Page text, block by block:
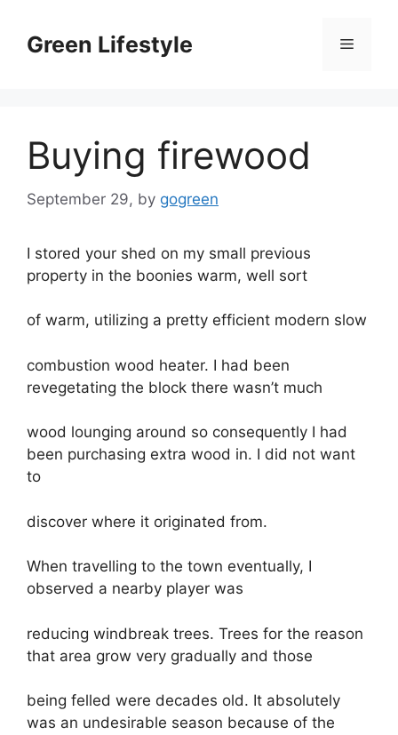
contentGreen Lifestyle Menu
Buying firewood
September 29, by gogreen
I stored your shed on my small previous
property in the boonies warm, well sort
of warm, utilizing a pretty efficient modern slow
combustion wood heater. I had been
revegetating the block there wasn’t much
wood lounging around so consequently I had
been purchasing extra wood in. I did not want
to
discover where it originated from.
When travelling to the town eventually, I
observed a nearby player was
reducing windbreak trees. Trees for the reason
that area grow very gradually and those
being felled were decades old. It absolutely
was an undesirable season because of the